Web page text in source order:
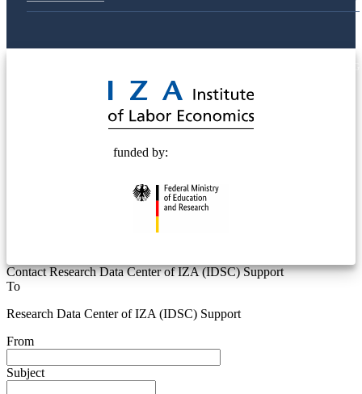
funded by:
Contact Research Data Center of IZA (IDSC) Support
To
Research Data Center of IZA (IDSC) Support
From
Subject